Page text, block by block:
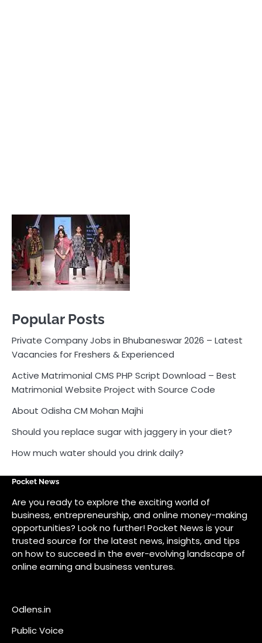
Private Company Jobs in Bhubaneswar 2026 – Latest
Vacancies for Freshers & Experienced
Active Matrimonial CMS PHP Script Download – Best
Matrimonial Website Project with Source Code
About Odisha CM Mohan Majhi
How much water should you drink daily?
Pocket News
Are you ready to explore the exciting world of
business, entrepreneurship, and online money-making
trusted source for the latest news, insights, and tips
on how to succeed in the ever-evolving landscape of
online earning and business ventures.
Odlens.in
Public Voice
Careersathi.in
Bkgraphy.co.in
apnabajar.in
Get In Touch